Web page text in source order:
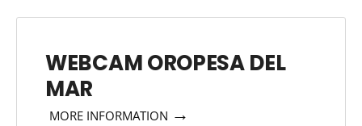
WEBCAM OROPESA DEL
MAR
MORE INFORMATION →